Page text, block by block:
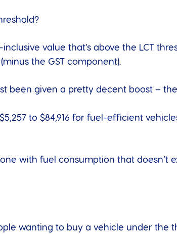
value that’s above the LCT
the GST component).
been given a pretty decent boost –
to $84,916 for fuel-efficient
with fuel consumption that doesn’t
wanting to buy a vehicle under the